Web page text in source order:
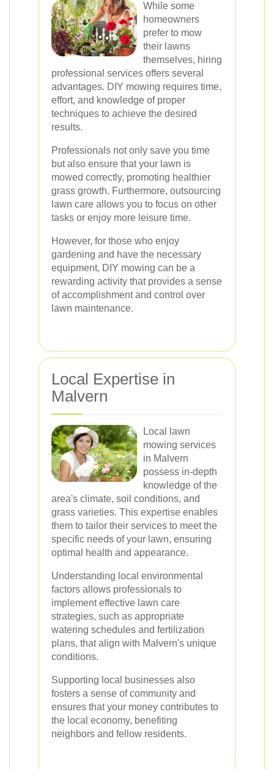
While some
homeowners
prefer to mow
their lawns
themselves, hiring
professional services offers several
advantages. DIY mowing requires time,
effort, and knowledge of proper
techniques to achieve the desired
results.
Professionals not only save you time
but also ensure that your lawn is
mowed correctly, promoting healthier
grass growth. Furthermore, outsourcing
lawn care allows you to focus on other
tasks or enjoy more leisure time.
However, for those who enjoy
gardening and have the necessary
equipment, DIY mowing can be a
rewarding activity that provides a sense
of accomplishment and control over
lawn maintenance.
Local Expertise in
Malvern
Local lawn
mowing services
in Malvern
possess in-depth
knowledge of the
area's climate, soil conditions, and
grass varieties. This expertise enables
them to tailor their services to meet the
specific needs of your lawn, ensuring
optimal health and appearance.
Understanding local environmental
factors allows professionals to
implement effective lawn care
strategies, such as appropriate
watering schedules and fertilization
plans, that align with Malvern's unique
conditions.
Supporting local businesses also
fosters a sense of community and
ensures that your money contributes to
the local economy, benefiting
neighbors and fellow residents.